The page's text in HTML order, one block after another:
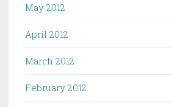
May 2012
April 2012
March 2012
February 2012